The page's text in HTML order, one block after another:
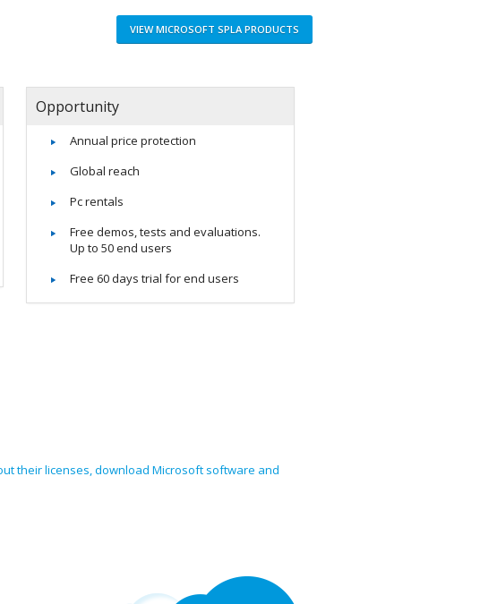
VIEW MICROSOFT SPLA PRODUCTS
Opportunity
Annual price protection
Global reach
Pc rentals
Free demos, tests and evaluations.
Up to 50 end users
Free 60 days trial for end users
their licenses, download Microsoft software and